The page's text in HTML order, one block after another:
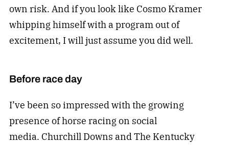
own risk. And if you look like Cosmo Kramer
whipping himself with a program out of
excitement, I will just assume you did well.
Before race day
I’ve been so impressed with the growing
presence of horse racing on social
media. Churchill Downs and The Kentucky